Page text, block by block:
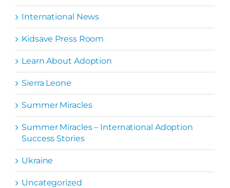
International News
Kidsave Press Room
Learn About Adoption
Sierra Leone
Summer Miracles
Summer Miracles – International Adoption
Success Stories
Ukraine
Uncategorized